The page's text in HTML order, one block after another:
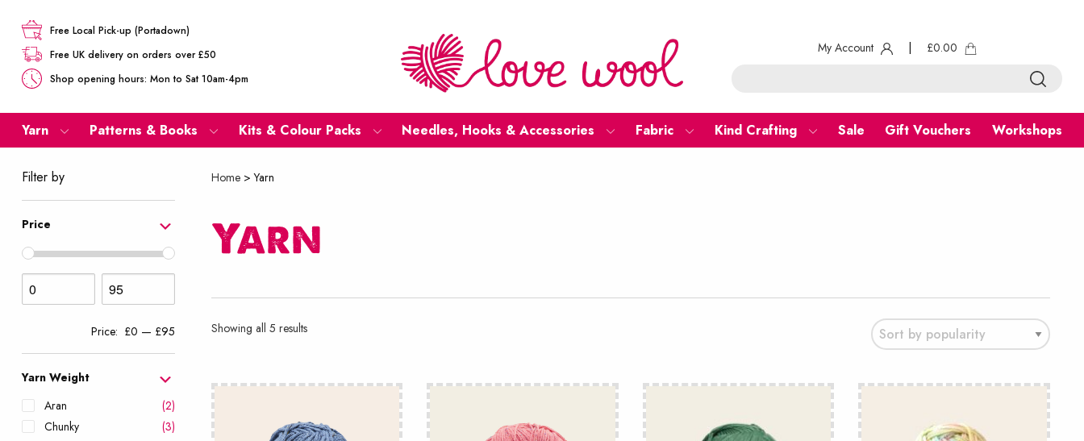
Free Local Pick-up (Portadown)
Free UK delivery on orders over £50
Shop opening hours: Mon to Sat 10am-4pm
My Account £0.00
Yarn Patterns & Books Kits & Colour Packs Needles, Hooks & Accessories Fabric Kind Crafting Sale Gift Vouchers Workshops
Filter by
Price
Price: £0 — £95
Yarn Weight
Aran
(2)
Chunky
(3)
Home >Yarn
Yarn
Showing all 5 resultsSorted